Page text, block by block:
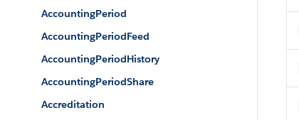
AccountingPeriod
AccountingPeriodFeed
AccountingPeriodHistory
AccountingPeriodShare
Accreditation